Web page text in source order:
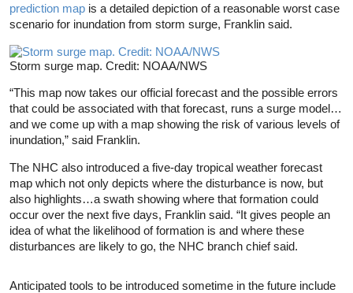
prediction map is a detailed depiction of a reasonable worst case
scenario for inundation from storm surge, Franklin said.
Storm surge map. Credit: NOAA/NWS
“This map now takes our official forecast and the possible errors
that could be associated with that forecast, runs a surge model…
and we come up with a map showing the risk of various levels of
inundation,” said Franklin.
The NHC also introduced a five-day tropical weather forecast
map which not only depicts where the disturbance is now, but
also highlights…a swath showing where that formation could
occur over the next five days, Franklin said. “It gives people an
idea of what the likelihood of formation is and where these
disturbances are likely to go, the NHC branch chief said.
Anticipated tools to be introduced sometime in the future include